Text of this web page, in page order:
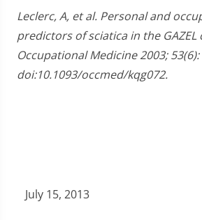
Leclerc, A, et al. Personal and
predictors of sciatica in the GAZEL
Occupational Medicine 2003; 53(6):
doi:10.1093/occmed/kqg072.
July 15, 2013